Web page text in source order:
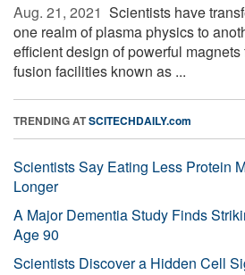
Aug. 21, 2021  Scientists have
one realm of plasma physics to
efficient design of powerful
fusion facilities known as ...
TRENDING ATSCITECHDAILY.com
Scientists Say Eating Less Protein
Longer
A Major Dementia Study Finds
Age 90
Scientists Discover a Hidden Cell